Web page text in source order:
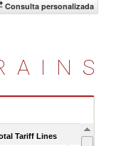
Consulta personalizada
Tariff Lines Is